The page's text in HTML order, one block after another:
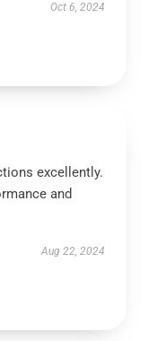
Oct 6, 2024
excellently.
and
Aug 22, 2024